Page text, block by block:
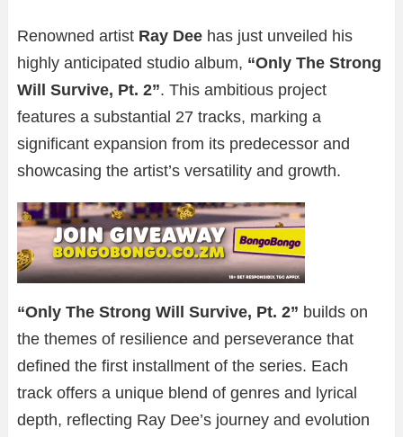
Renowned artist Ray Dee has just unveiled his
highly anticipated studio album, “Only The Strong
Will Survive, Pt. 2”. This ambitious project
features a substantial 27 tracks, marking a
significant expansion from its predecessor and
showcasing the artist’s versatility and growth.
“Only The Strong Will Survive, Pt. 2” builds on
the themes of resilience and perseverance that
defined the first installment of the series. Each
track offers a unique blend of genres and lyrical
depth, reflecting Ray Dee’s journey and evolution